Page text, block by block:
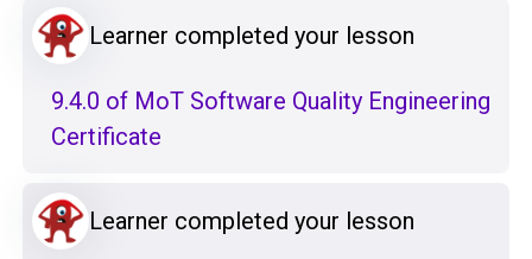
Learner completed your lesson
9.4.0 of MoT Software Quality Engineering
Certificate
Learner completed your lesson